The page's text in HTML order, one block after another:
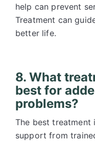
help can prevent
Treatment can
better life.
8. What
best for
problems?
The best treatment
support from